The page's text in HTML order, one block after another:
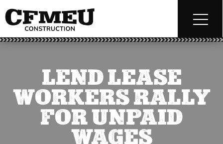
LEND LEASE
WORKERS RALLY
FOR UNPAID
WAGES